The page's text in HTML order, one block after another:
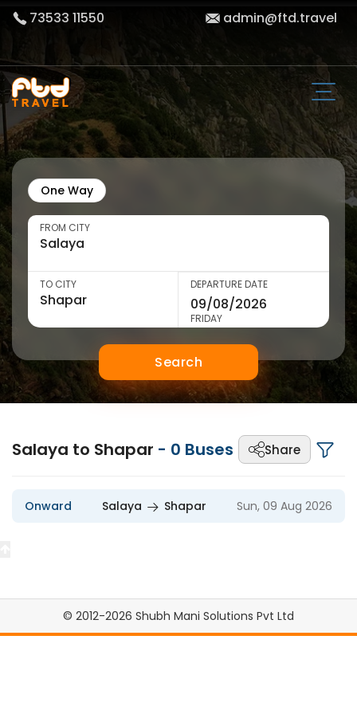
73533 11550 admin@ftd.travel
One Way
FROM CITY
TO CITY DEPARTURE DATE
FRIDAY
Search
Salaya to Shapar - 0 Buses Share
Onward Salaya Shapar Sun, 09 Aug 2026
© 2012-2026 Shubh Mani Solutions Pvt Ltd